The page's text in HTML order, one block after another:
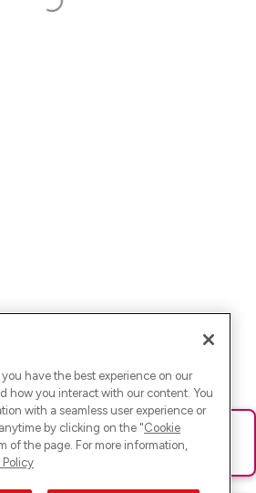
gelaufen. Bitte lade die Seite neu oder
have the best experience on our
how you interact with our content. You
with a seamless user experience or
by clicking on the "Cookie
of the page. For more information,
Policy